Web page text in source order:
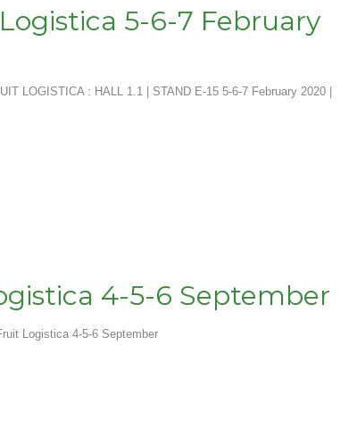
5-6-7 February
LOGISTICA : HALL 1.1 | STAND E-15 5-6-7 February 2020 |
4-5-6 September
Logistica 4-5-6 September